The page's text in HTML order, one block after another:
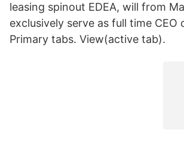
leasing spinout EDEA, will from
exclusively serve as full time CEO
Primary tabs. View(active tab).